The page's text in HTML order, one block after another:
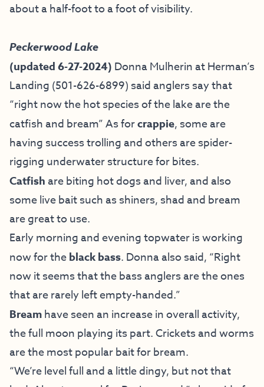
about a half-foot to a foot of visibility.
Peckerwood Lake
(updated 6-27-2024) Donna Mulherin at Herman’s
Landing (501-626-6899) said anglers say that
“right now the hot species of the lake are the
catfish and bream” As forcrappie, some are
having success trolling and others are spider-
rigging underwater structure for bites.
Catfish are biting hot dogs and liver, and also
some live bait such as shiners, shad and bream
are great to use.
Early morning and evening topwater is working
now for theblack bass. Donna also said, “Right
now it seems that the bass anglers are the ones
that are rarely left empty-handed.”
Breamhave seen an increase in overall activity,
the full moon playing its part. Crickets and worms
are the most popular bait for bream.
“We’re level full and a little dingy, but not that